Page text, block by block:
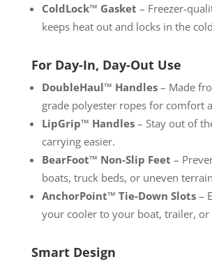
ColdLock™ Gasket – Freezer-
keeps heat out and locks in the
For Day-In, Day-Out Use
DoubleHaul™ Handles– Made
grade polyester ropes for comfort
LipGrip™ Handles– Stay out of
carrying easier.
BearFoot™ Non-Slip Feet –
boats, truck beds, or uneven
AnchorPoint™ Tie-Down Slots–
your cooler to your boat, trailer, or
Smart Design